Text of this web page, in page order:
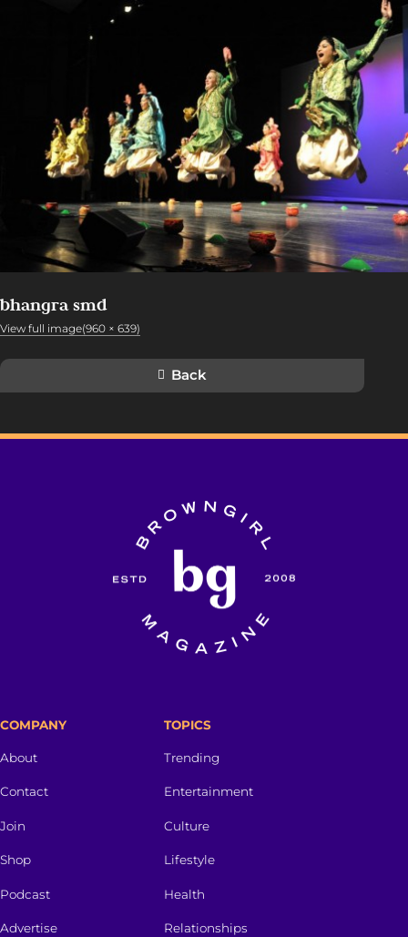
bhangra smd
View full image(960 × 639)
Back
COMPANY
About
Contact
Join
Shop
Podcast
Advertise
TOPICS
Trending
Entertainment
Culture
Lifestyle
Health
Relationships